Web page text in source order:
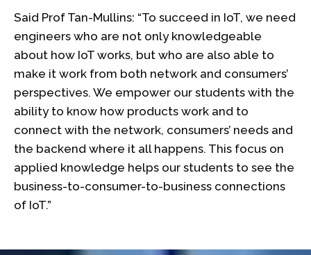
Said Prof Tan-Mullins: “To succeed in IoT, we need
engineers who are not only knowledgeable
about how IoT works, but who are also able to
make it work from both network and consumers’
perspectives. We empower our students with the
ability to know how products work and to
connect with the network, consumers’ needs and
the backend where it all happens. This focus on
applied knowledge helps our students to see the
business-to-consumer-to-business connections
of IoT.”